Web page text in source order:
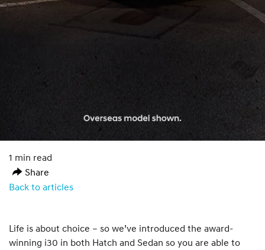
1 min read
Share
Back to articles
Life is about choice – so we’ve introduced the award-
winning i30 in both Hatch and Sedan so you are able to